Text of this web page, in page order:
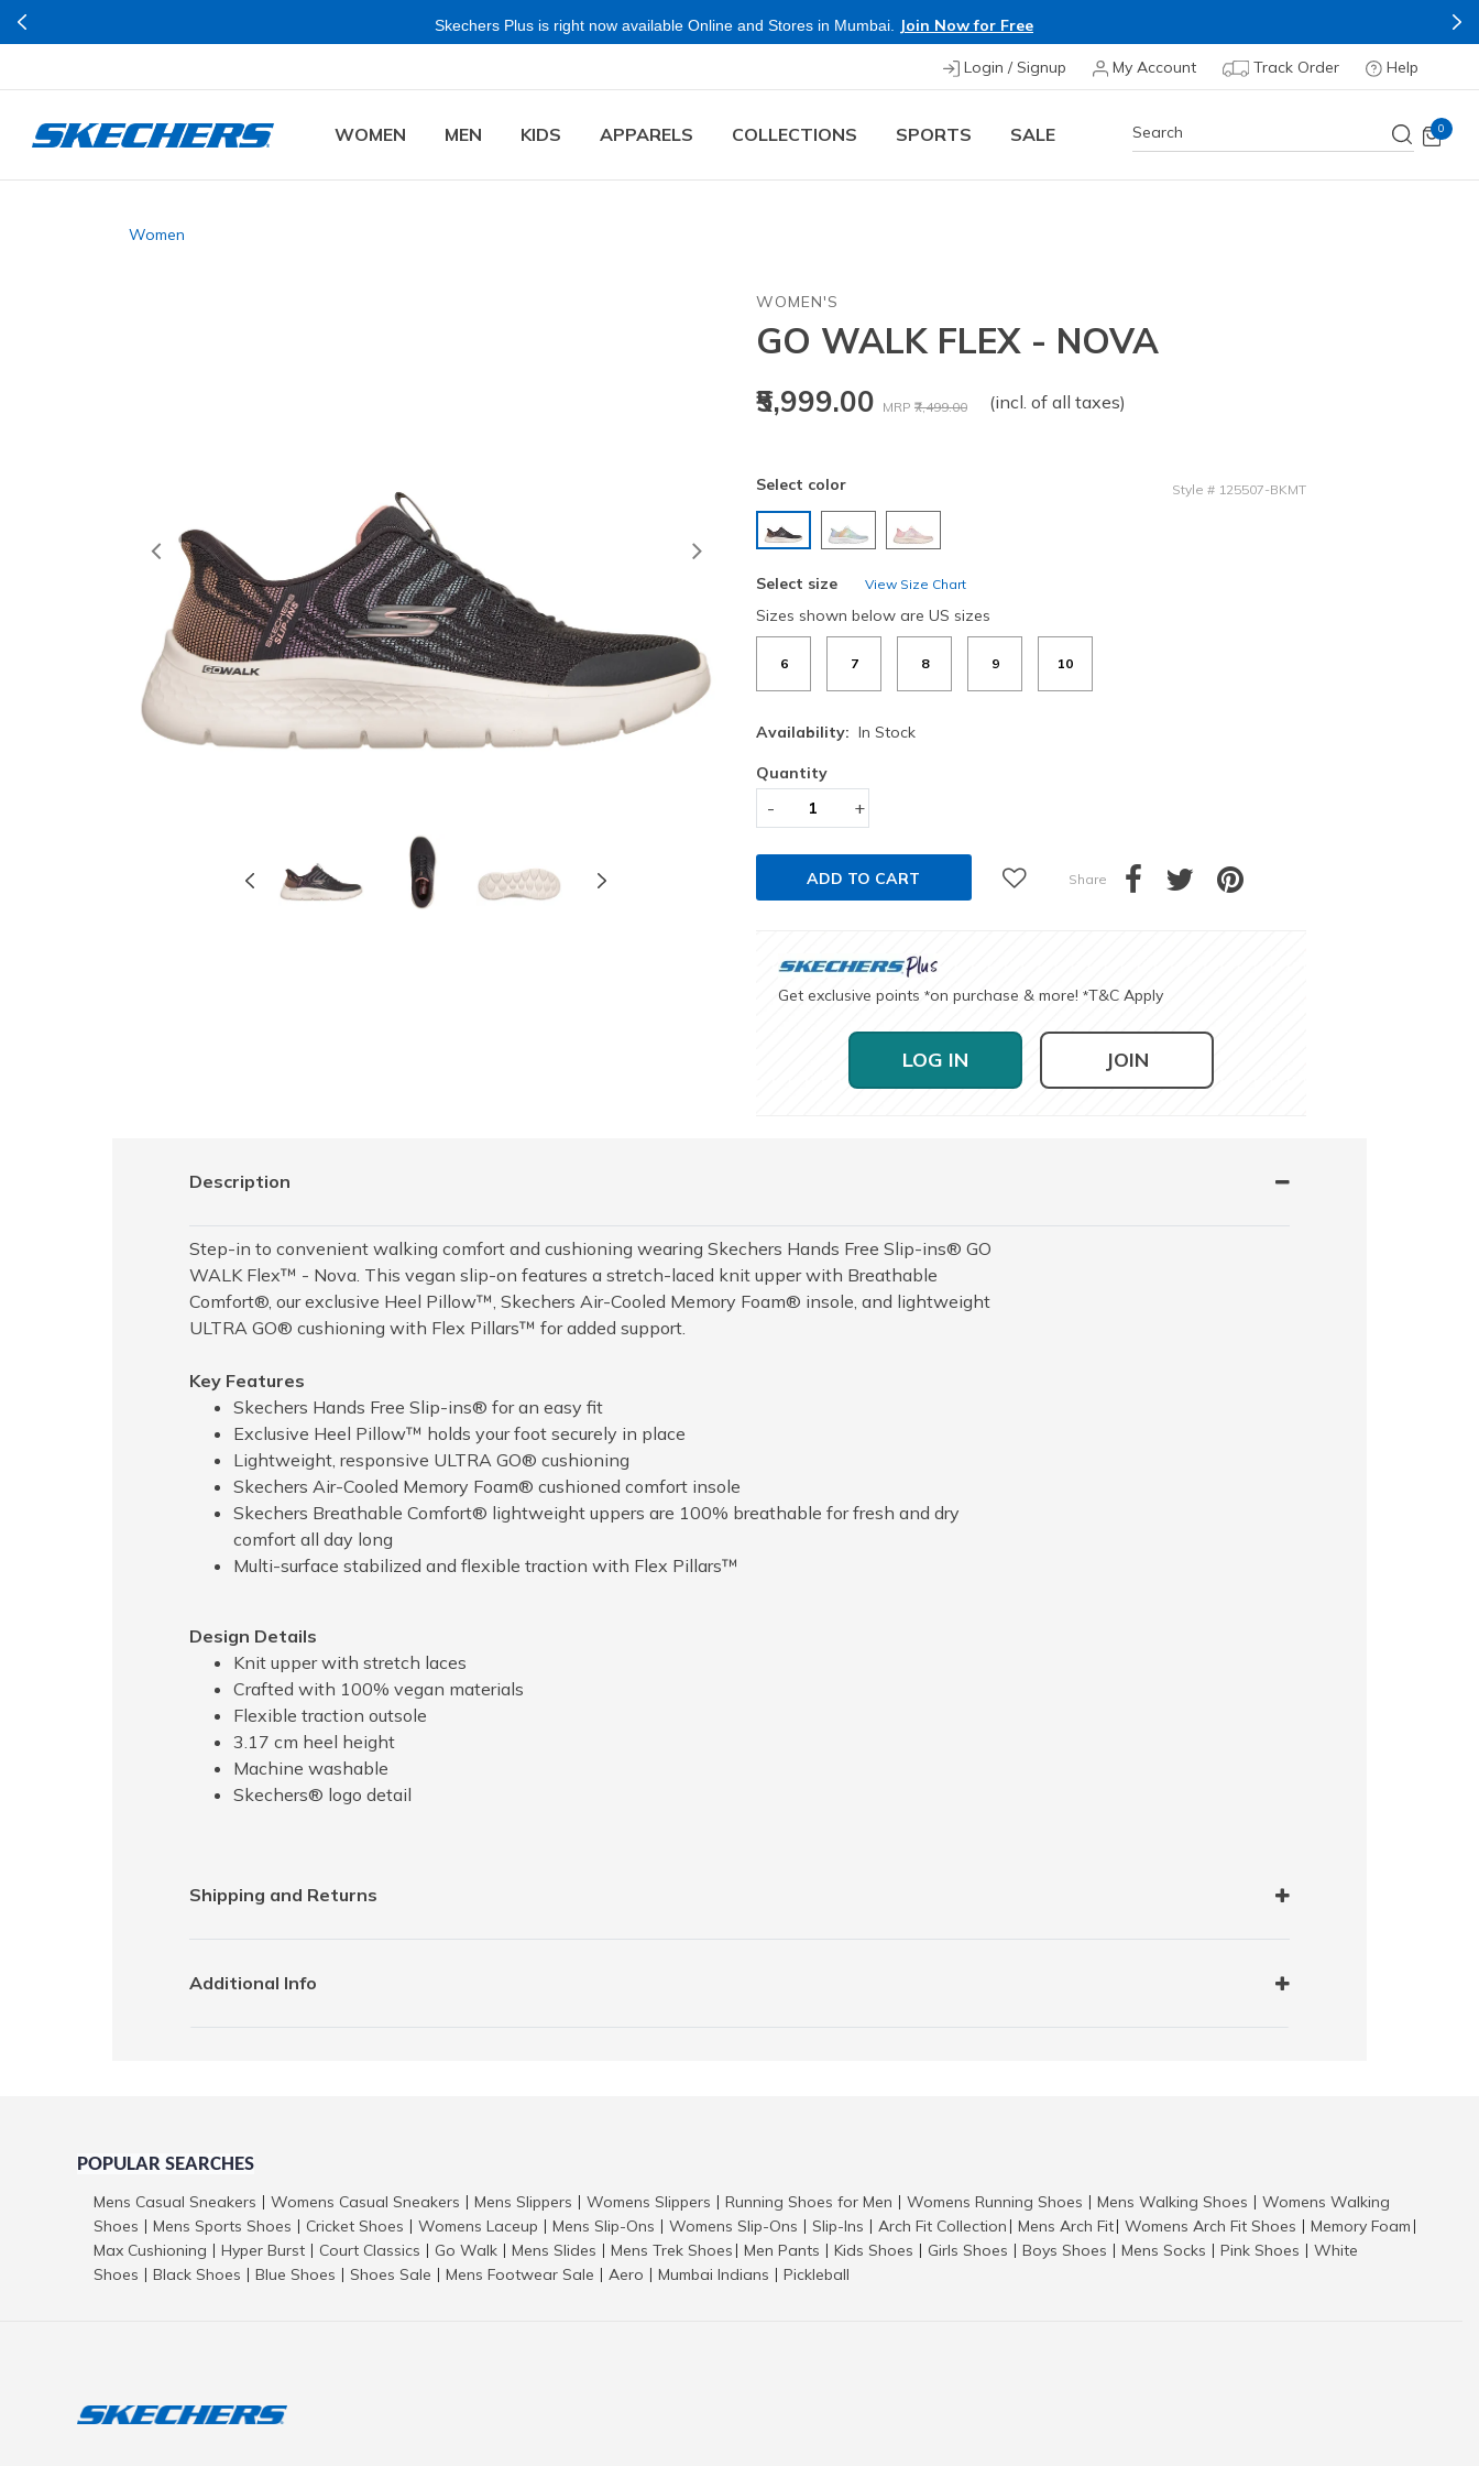
Skechers Plus is right now available Online and Stores in Mumbai. Join Now for Free
Login / Signup My Account Track Order Help
WOMEN MEN KIDS APPARELS COLLECTIONS SPORTS SALE 0
Women
Previous
WOMEN'S
GO WALK FLEX - NOVA
₹5,999.00 MRP ₹7,499.00 (incl. of all taxes)
Select color Style # 125507-BKMT
Select size View Size Chart
Sizes shown below are US sizes
6 7 8 9 10
Availability: In Stock
Quantity
- +
ADD TO CART Share
Get exclusive points *on purchase & more! *T&C Apply
LOG IN JOIN
Description
Step-in to convenient walking comfort and cushioning wearing Skechers Hands Free Slip-ins® GO
WALK Flex™ - Nova. This vegan slip-on features a stretch-laced knit upper with Breathable
Comfort®, our exclusive Heel Pillow™, Skechers Air-Cooled Memory Foam® insole, and lightweight
ULTRA GO® cushioning with Flex Pillars™ for added support.
Key Features
Skechers Hands Free Slip-ins® for an easy fit
Exclusive Heel Pillow™ holds your foot securely in place
Lightweight, responsive ULTRA GO® cushioning
Skechers Air-Cooled Memory Foam® cushioned comfort insole
Skechers Breathable Comfort® lightweight uppers are 100% breathable for fresh and dry
comfort all day long
Multi-surface stabilized and flexible traction with Flex Pillars™
Design Details
Knit upper with stretch laces
Crafted with 100% vegan materials
Flexible traction outsole
3.17 cm heel height
Machine washable
Skechers® logo detail
Shipping and Returns
Additional Info
POPULAR SEARCHES
Mens Casual Sneakers Womens Casual Sneakers Mens Slippers Womens Slippers Running Shoes for Men Womens Running Shoes Mens Walking Shoes
Womens Walking
Shoes
Mens Sports Shoes Cricket Shoes Womens Laceup Mens Slip-Ons Womens Slip-Ons Slip-Ins Arch Fit Collection Mens Arch Fit Womens Arch Fit Shoes Memory Foam
Max Cushioning Hyper Burst Court Classics Go Walk Mens Slides Mens Trek Shoes Men Pants Kids Shoes Girls Shoes Boys Shoes Mens Socks Pink Shoes
White
Shoes
Black Shoes Blue Shoes Shoes Sale Mens Footwear Sale Aero Mumbai Indians Pickleball